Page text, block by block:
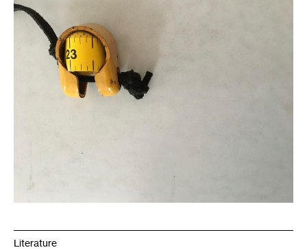
1Image
courtesy
Literature